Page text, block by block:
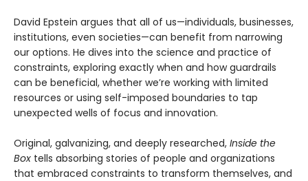
David Epstein argues that all of us—individuals, businesses,
institutions, even societies—can benefit from narrowing
our options. He dives into the science and practice of
constraints, exploring exactly when and how guardrails
can be beneficial, whether we’re working with limited
resources or using self-imposed boundaries to tap
unexpected wells of focus and innovation.
Original, galvanizing, and deeply researched, Inside the
Box tells absorbing stories of people and organizations
that embraced constraints to transform themselves, and